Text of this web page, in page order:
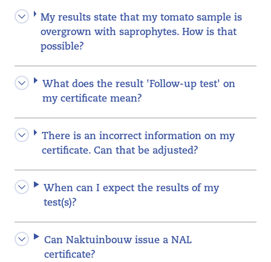
My results state that my tomato sample is
overgrown with saprophytes. How is that
possible?
What does the result 'Follow-up test' on
my certificate mean?
There is an incorrect information on my
certificate. Can that be adjusted?
When can I expect the results of my
test(s)?
Can Naktuinbouw issue a NAL
certificate?